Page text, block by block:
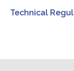
Technical